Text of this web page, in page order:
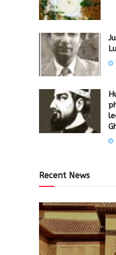
Recent News